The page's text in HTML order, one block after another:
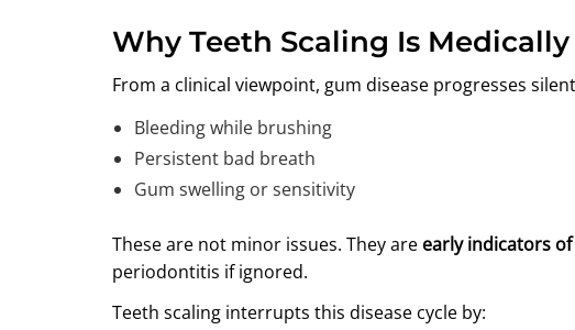
Why Teeth Scaling Is Medically
From a clinical viewpoint, gum disease progresses
Bleeding while brushing
Persistent bad breath
Gum swelling or sensitivity
These are not minor issues. They are early indicators
periodontitis if ignored.
Teeth scaling interrupts this disease cycle by: